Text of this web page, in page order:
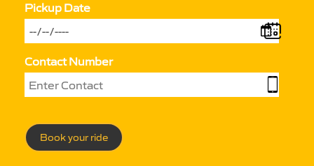
Pickup Date
Contact Number
Book your ride